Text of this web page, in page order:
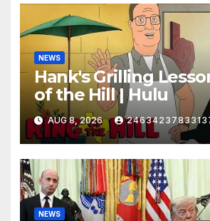
NEWS
Hank's Grilling
of the Hill | Hulu
AUG 8, 2026
NEWS